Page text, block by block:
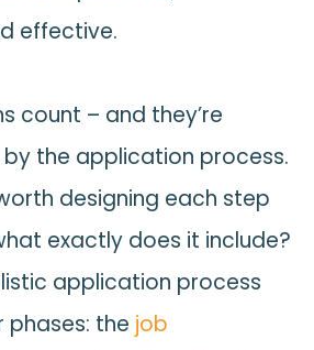
effective.
count – and they’re
the application process.
designing each step
exactly does it include?
application process
phases: the job